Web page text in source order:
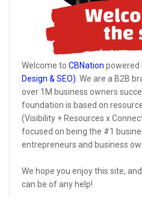
Welcome to CBNation powered
Design & SEO) . We are a B2B
over 1M business owners
foundation is based on
(Visibility + Resources x
focused on being the #1
entrepreneurs and business
We hope you enjoy this site,
can be of any help!